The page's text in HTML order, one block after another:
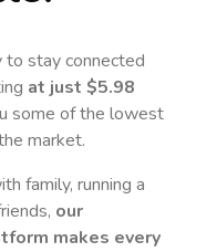
to stay connected
at just $5.98
some of the lowest
market.
family, running a
our
makes every